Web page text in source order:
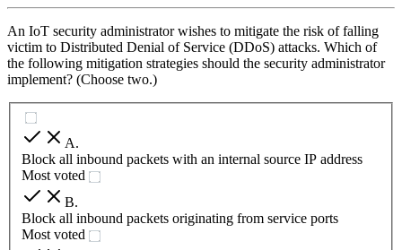
An IoT security administrator wishes to mitigate the risk of falling
victim to Distributed Denial of Service (DDoS) attacks. Which of
the following mitigation strategies should the security administrator
implement? (Choose two.)
A.
Block all inbound packets with an internal source IP address
Most voted
B.
Block all inbound packets originating from service ports
Most voted